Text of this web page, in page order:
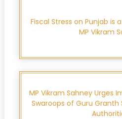
Fiscal Stress on Punjab
MP Vikram
MP Vikram Sahney Urges
Swaroops of Guru Granth